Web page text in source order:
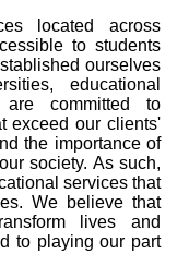
located across
to students
ourselves
educational
are committed to
exceed our clients'
the importance of
society. As such,
services that
We believe that
lives and
to playing our part